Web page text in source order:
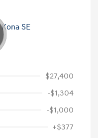
$27,400
-$1,304
-$1,000
+$377